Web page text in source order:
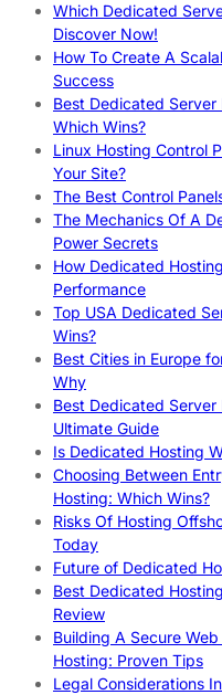
Which Dedicated
Discover Now!
How To Create A
Success
Best Dedicated Server
Which Wins?
Linux Hosting Control
Your Site?
The Best Control
The Mechanics Of A
Power Secrets
How Dedicated
Performance
Top USA Dedicated
Wins?
Best Cities in Europe
Why
Best Dedicated Server
Ultimate Guide
Is Dedicated Hosting
Choosing Between
Hosting: Which Wins?
Risks Of Hosting
Today
Future of Dedicated
Best Dedicated
Review
Building A Secure
Hosting: Proven Tips
Legal Considerations